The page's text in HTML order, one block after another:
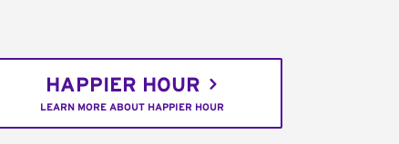
HAPPIER HOUR
LEARN MORE ABOUT HAPPIER HOUR